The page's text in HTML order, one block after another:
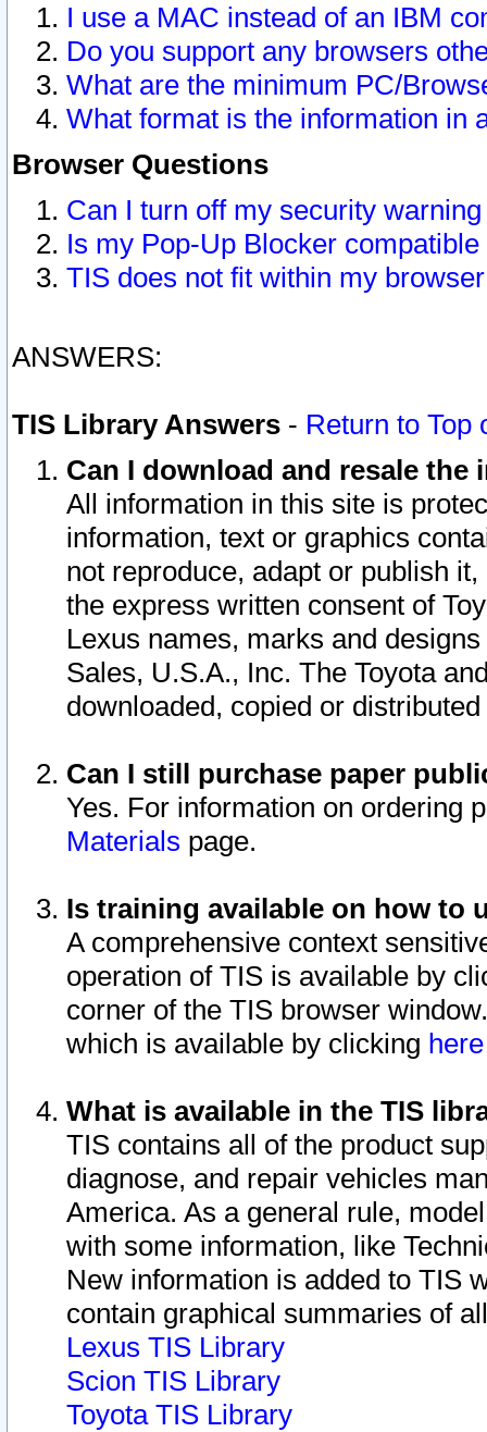
I use a MAC instead of an IBM
Do you support any browsers
What are the minimum PC/
What format is the information in
Browser Questions
Can I turn off my security
Is my Pop-Up Blocker
TIS does not fit within my
ANSWERS:
TIS Library Answers - Return to Top
Can I download and resale
All information in this site is
information, text or graphics
not reproduce, adapt or publish
the express written consent of
Lexus names, marks and
Sales, U.S.A., Inc. The Toyota
downloaded, copied or
Can I still purchase paper
Yes. For information on ordering
Materials page.
Is training available on how to
A comprehensive context
operation of TIS is available by
corner of the TIS browser
which is available by clicking
What is available in the TIS
TIS contains all of the product
diagnose, and repair vehicles
America. As a general rule,
with some information, like
New information is added to TIS
contain graphical summaries of
Lexus TIS Library
Scion TIS Library
Toyota TIS Library